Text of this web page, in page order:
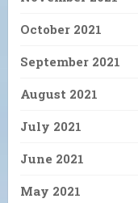
October 2021
September 2021
August 2021
July 2021
June 2021
May 2021